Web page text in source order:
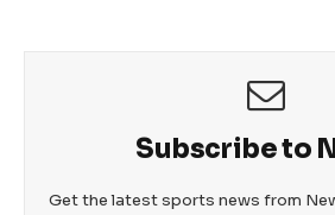
Subscribe to
Get the latest sports news from